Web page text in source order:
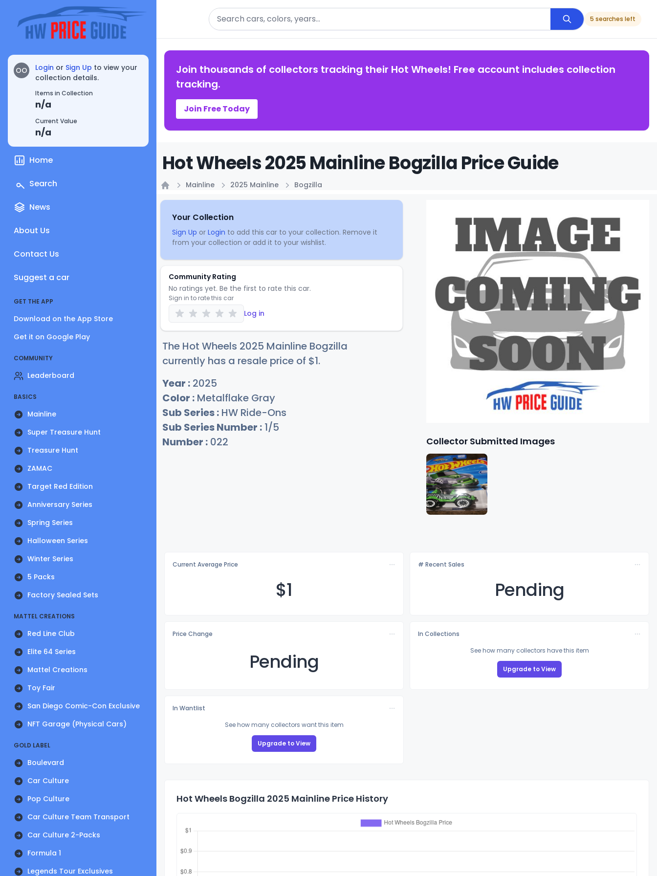
OO Login or Sign Up to view your
collection details.
Items in Collection
n/a
Current Value
n/a
Home
Search
News
About Us
Contact Us
Suggest a car
GET THE APP
Download on the App Store
Get it on Google Play
COMMUNITY
Leaderboard
BASICS
Mainline
Super Treasure Hunt
Treasure Hunt
ZAMAC
Target Red Edition
Anniversary Series
Spring Series
Halloween Series
Winter Series
5 Packs
Factory Sealed Sets
MATTEL CREATIONS
Red Line Club
Elite 64 Series
Mattel Creations
Toy Fair
San Diego Comic-Con Exclusive
NFT Garage (Physical Cars)
GOLD LABEL
Boulevard
Car Culture
Pop Culture
Car Culture Team Transport
Car Culture 2-Packs
Formula 1
Legends Tour Exclusives
Search
5 searches left
Join thousands of collectors tracking their Hot Wheels! Free account includes collection
tracking.
Join Free Today
Hot Wheels 2025 Mainline Bogzilla Price Guide
Mainline 2025 Mainline Bogzilla
Your Collection
Sign Up or Login to add this car to your collection. Remove it
from your collection or add it to your wishlist.
Community Rating
No ratings yet. Be the first to rate this car.
Sign in to rate this car
Log in
The Hot Wheels 2025 Mainline Bogzilla
currently has a resale price of $1.
Year : 2025
Color : Metalflake Gray
Sub Series : HW Ride-Ons
Sub Series Number : 1/5
Number : 022 Collector Submitted Images
Current Average Price
$1
# Recent Sales
Pending
Price Change
Pending
In Collections
See how many collectors have this item
Upgrade to View
In Wantlist
See how many collectors want this item
Upgrade to View
Hot Wheels Bogzilla 2025 Mainline Price History